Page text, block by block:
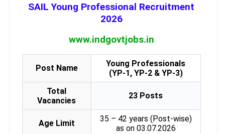
SAIL Young Professional Recruitment
2026
www.indgovtjobs.in
Post Name
Young Professionals
(YP-1, YP-2 & YP-3)
Total
Vacancies
23 Posts
Age Limit
35 – 42 years (Post-wise)
as on 03.07.2026